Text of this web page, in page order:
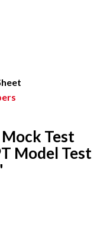
Test
Model Test